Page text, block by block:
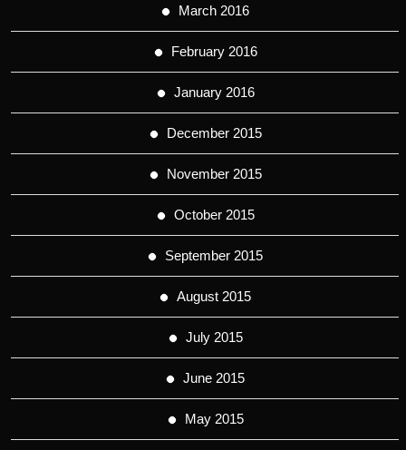
March 2016
February 2016
January 2016
December 2015
November 2015
October 2015
September 2015
August 2015
July 2015
June 2015
May 2015